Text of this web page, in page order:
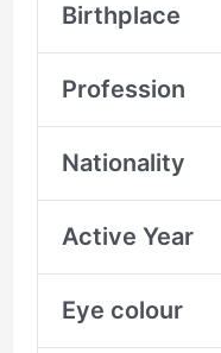
Birthplace
Profession
Nationality
Active Year
Eye colour